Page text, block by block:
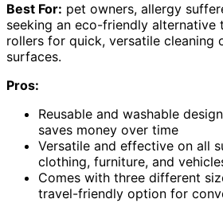
Best For: pet owners, allergy
seeking an eco-friendly alternative
rollers for quick, versatile cleaning
surfaces.
Pros:
Reusable and washable
saves money over time
Versatile and effective on all
clothing, furniture, and
Comes with three different
travel-friendly option for